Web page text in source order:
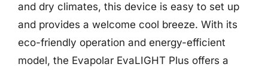
and dry climates, this device is easy to set up
and provides a welcome cool breeze. With its
eco-friendly operation and energy-efficient
model, the Evapolar EvaLIGHT Plus offers a